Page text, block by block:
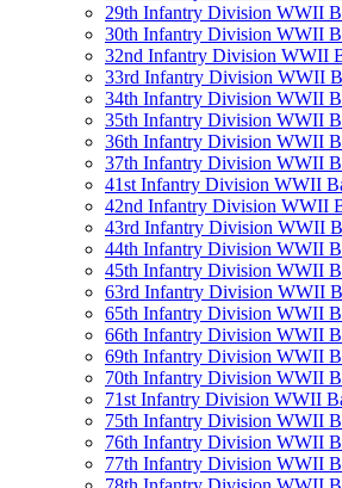
29th Infantry Division WWII
30th Infantry Division WWII
32nd Infantry Division WWII
33rd Infantry Division WWII
34th Infantry Division WWII
35th Infantry Division WWII
36th Infantry Division WWII
37th Infantry Division WWII
41st Infantry Division WWII
42nd Infantry Division WWII
43rd Infantry Division WWII
44th Infantry Division WWII
45th Infantry Division WWII
63rd Infantry Division WWII
65th Infantry Division WWII
66th Infantry Division WWII
69th Infantry Division WWII
70th Infantry Division WWII
71st Infantry Division WWII
75th Infantry Division WWII
76th Infantry Division WWII
77th Infantry Division WWII